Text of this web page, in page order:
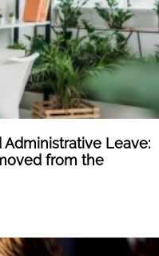
Leave:
from the